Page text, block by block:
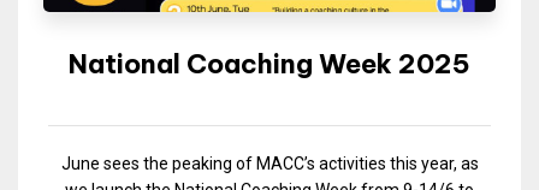
National Coaching Week 2025
June sees the peaking of MACC’s activities this year, as